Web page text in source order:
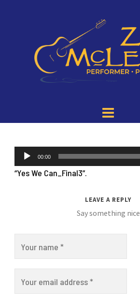
Audio
Player
00:00
“Yes We Can_Final3”.
LEAVE A REPLY
Say something nice